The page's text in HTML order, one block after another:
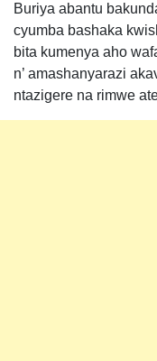
Buriya abantu
cyumba bashaka
bita kumenya aho
n’ amashanyarazi
ntazigere na rimwe